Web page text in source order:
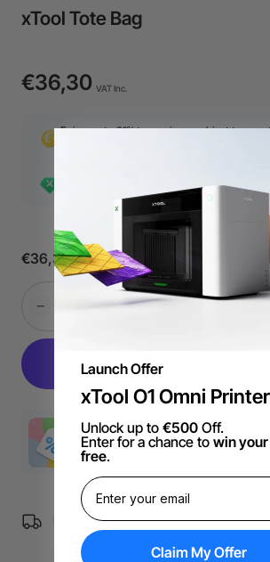
xTool Tote Bag
€36,30 VAT Inc.
Enjoy up to 21% tax savings, subject to
€36,30
Add to
More Exclusive Offers
Free Shipping over €99 for EU orders.
Launch Offer
xTool O1 Omni Printer
Unlock up to €500Off.
Enter for a chance to win
free.
Claim My Offer